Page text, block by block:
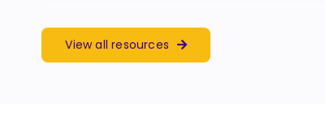
View all resources